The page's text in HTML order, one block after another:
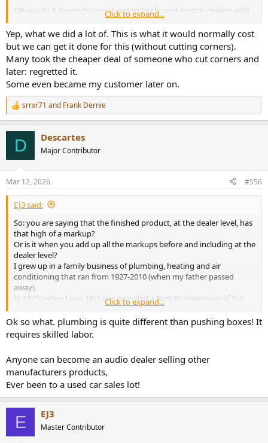
Obviously it depends on volume so bricks and mortar dealers with
expensive premises and a small turnover are the least viable and
need the biggest margin to survive.
Click to expand...
Yep, what we did a lot of. This is what it would normally cost
but we can get it done for this (without cutting corners).
Many took the cheaper deal of someone who cut corners and
later: regretted it.
Some even became my customer later on.
R
e
s
:
srrxr71 and Frank Dernie
D Descartes
Major Contributor
Mar 12, 2026 #556
EJ3 said:
So: you are saying that the finished product, at the dealer level, has
that high of a markup?
Or is it when you add up all the markups before and including at the
dealer level?
I grew up in a family business of plumbing, heating and air
conditioning that ran from 1927-2010 (when my father passed
away).
In 1975 (when I was 18) I was awarded a Best Businessman of the
Year award (in a 3 county area in the USA) for my first business that
I started when I was 17.
Having owned 5 businesses over the years (1 selling a specialty
positioned retail product), one a construction and home repair
It's possible (probable, even), that I know something about doing
business, building a reputation and succeeding.
I still own and operate the one that I have not sold yet.
In my opinion (worth perhaps nothing): if you have less than an end
of the chain 33% average markup, you're probably not going to
make enough to make it worthwhile to stay in business.
Click to expand...
Ok so what. plumbing is quite different than pushing boxes! It
requires skilled labor.
Anyone can become an audio dealer selling other
manufacturers products,
Ever been to a used car sales lot!
E EJ3
Master Contributor